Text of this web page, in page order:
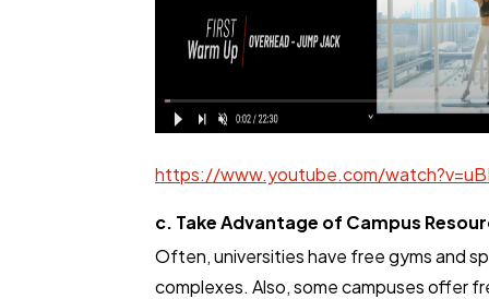
https://www.youtube.com/
c. Take Advantage of Campus
Often, universities have free gyms and
complexes. Also, some campuses offer